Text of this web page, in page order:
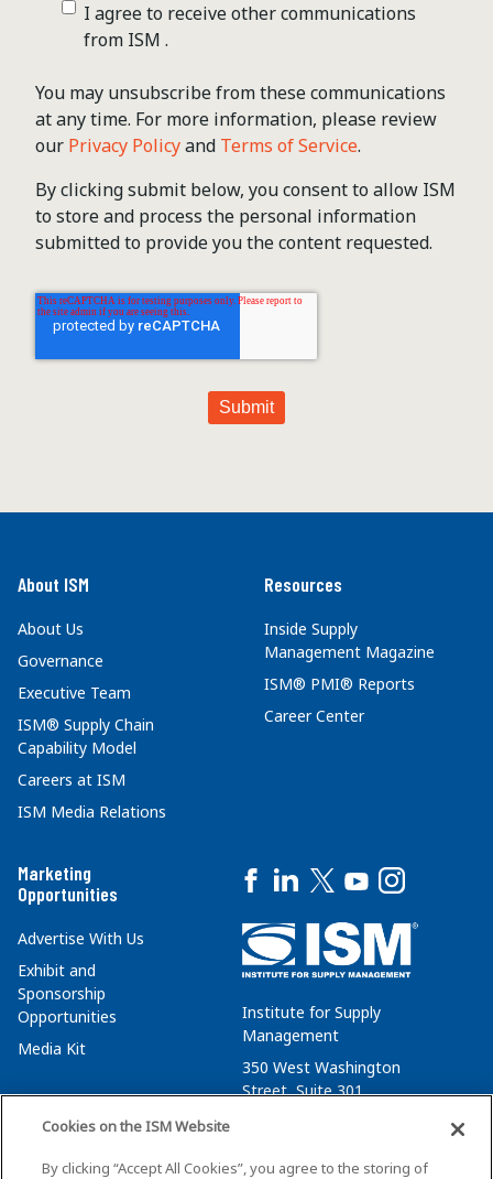
I agree to receive other communications
from ISM .
You may unsubscribe from these communications
at any time. For more information, please review
our Privacy Policyand Terms of Service.
By clicking submit below, you consent to allow ISM
to store and process the personal information
submitted to provide you the content requested.
About ISM
About Us
Governance
Executive Team
ISM® Supply Chain
Capability Model
Careers at ISM
ISM Media Relations
Resources
Inside Supply
Management Magazine
ISM® PMI® Reports
Career Center
Marketing
Opportunities
Advertise With Us
Exhibit and
Sponsorship
Opportunities
Media Kit
Institute for Supply
Management
350 West Washington
Street, Suite 301
Cookies on the ISM Website
By clicking “Accept All Cookies”, you agree to the storing of